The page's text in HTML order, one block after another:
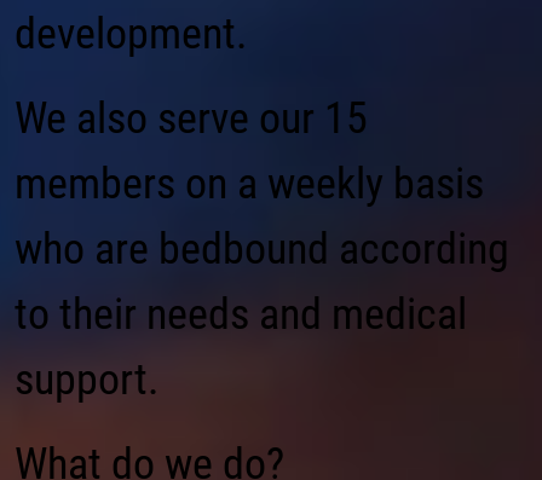
development.
We also serve our 15
members on a weekly basis
who are bedbound according
to their needs and medical
support.
What do we do?